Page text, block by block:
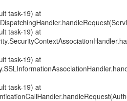
task-19) at
task-19) at
task-19) at
task-19) at